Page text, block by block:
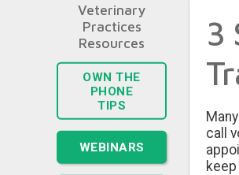
Veterinary
Practices
OWN THE
PHONE
TIPS
WEBINARS
3
call